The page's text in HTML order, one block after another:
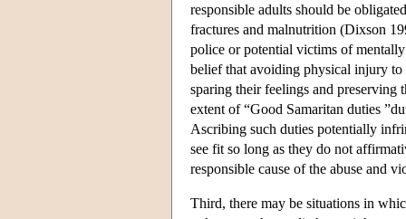
responsible adults should be
fractures and malnutrition (Dixson
police or potential victims of
belief that avoiding physical injury to
sparing their feelings and preserving
extent of “Good Samaritan duties
Ascribing such duties potentially
see fit so long as they do not
responsible cause of the abuse and
Third, there may be situations in